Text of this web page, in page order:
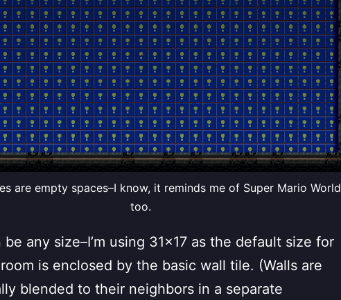
are empty spaces–I know, it reminds me of Super Mario World
too.
be any size–I’m using 31×17 as the default size for
is enclosed by the basic wall tile. (Walls are
blended to their neighbors in a separate